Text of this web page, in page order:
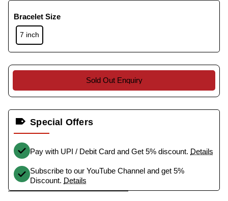
Bracelet Size
7 inch
Sold Out Enquiry
Special Offers
Pay with UPI / Debit Card and Get 5% discount. Details
Subscribe to our YouTube Channel and get 5%
Discount. Details